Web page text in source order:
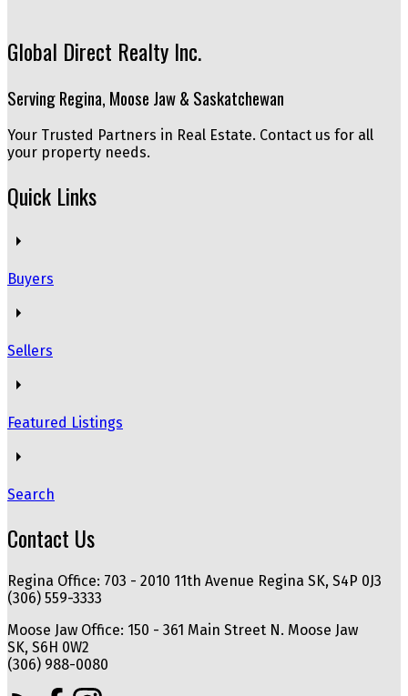
Global Direct Realty Inc.
Serving Regina, Moose Jaw & Saskatchewan
Your Trusted Partners in Real Estate. Contact us for all
your property needs.
Quick Links
Buyers
Sellers
Featured Listings
Search
Contact Us
Regina Office: 703 - 2010 11th Avenue Regina SK, S4P 0J3
(306) 559-3333
Moose Jaw Office: 150 - 361 Main Street N. Moose Jaw
SK, S6H 0W2
(306) 988-0080